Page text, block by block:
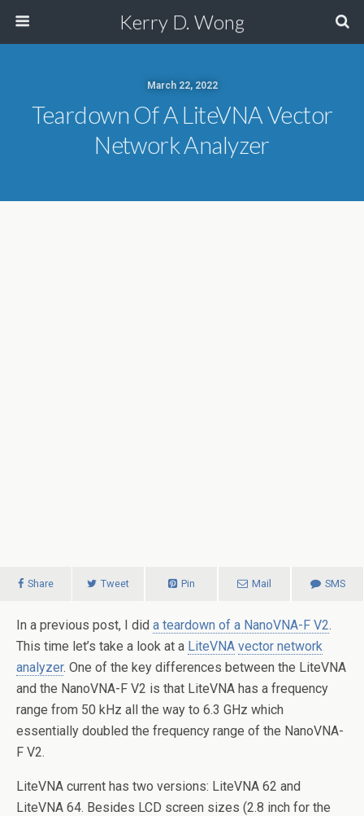
Kerry D. Wong
March 22, 2022
Teardown Of A LiteVNA Vector
Network Analyzer
Share Tweet Pin Mail SMS
In a previous post, I did a teardown of a NanoVNA-F V2.
This time let’s take a look at a LiteVNA vector network
analyzer. One of the key differences between the LiteVNA
and the NanoVNA-F V2 is that LiteVNA has a frequency
range from 50 kHz all the way to 6.3 GHz which
essentially doubled the frequency range of the NanoVNA-
F V2.
LiteVNA current has two versions: LiteVNA 62 and
LiteVNA 64. Besides LCD screen sizes (2.8 inch for the